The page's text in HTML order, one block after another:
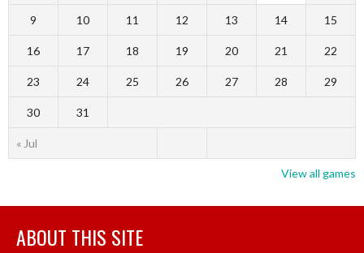
« Jul
9 10 11 12 13 14 15
16 17 18 19 20 21 22
23 24 25 26 27 28 29
30 31
View all games
ABOUT THIS SITE